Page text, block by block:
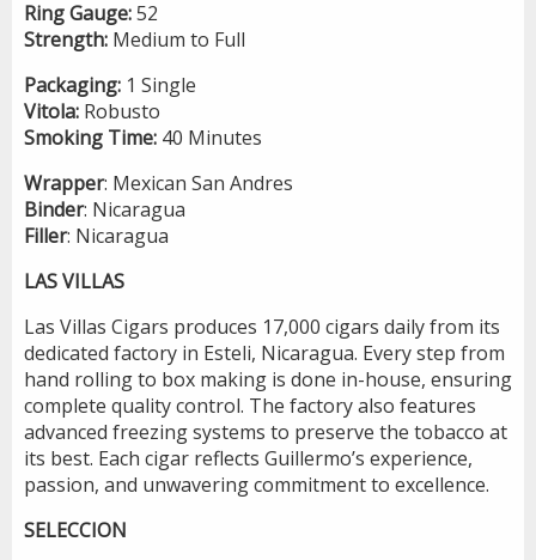
Ring Gauge:52
Strength: Medium to Full
Packaging: 1 Single
Vitola: Robusto
Smoking Time: 40 Minutes
Wrapper: Mexican San Andres
Binder: Nicaragua
Filler: Nicaragua
LAS VILLAS
Las Villas Cigars produces 17,000 cigars daily from its
dedicated factory in Esteli, Nicaragua. Every step from
hand rolling to box making is done in-house, ensuring
complete quality control. The factory also features
advanced freezing systems to preserve the tobacco at
its best. Each cigar reflects Guillermo’s experience,
passion, and unwavering commitment to excellence.
SELECCION